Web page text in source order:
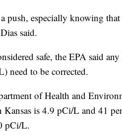
push, especially knowing
said.
safe, the EPA said
need to be corrected.
of Health and
is 4.9 pCi/L and 41
pCi/L.